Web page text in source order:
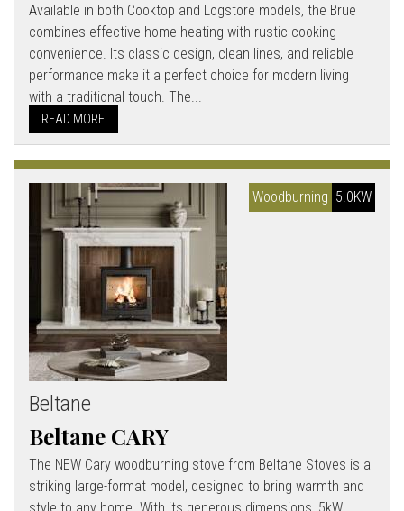
Available in both Cooktop and Logstore models, the Brue
combines effective home heating with rustic cooking
convenience. Its classic design, clean lines, and reliable
performance make it a perfect choice for modern living
with a traditional touch. The...
READ MORE
5.0KW
Woodburning
Beltane
Beltane CARY
The NEW Cary woodburning stove from Beltane Stoves is a
striking large-format model, designed to bring warmth and